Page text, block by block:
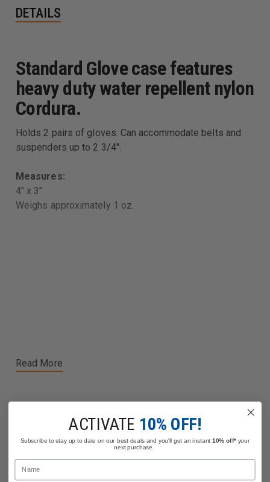
DETAILS
Read More
Standard Glove case features
heavy duty water repellent nylon
Cordura.
Holds 2 pairs of gloves. Can accommodate belts and
suspenders up to 2 3/4".
Measures:
4" x 3"
Weighs approximately 1 oz.
Related Products
ACTIVATE 10% OFF!
Subscribe to stay up to date on our best deals and you'll get an instant10% off*your
next purchase.
Name